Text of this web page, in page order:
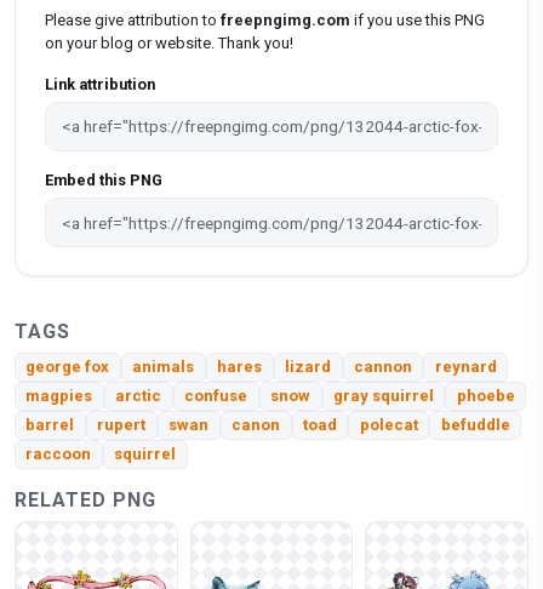
Please give attribution to freepngimg.com if you use this PNG
on your blog or website. Thank you!
Link attribution
Embed this PNG
TAGS
george fox animals hares lizard cannon
reynard
magpies
arctic confuse snow gray squirrel
phoebe
barrel
rupert swan canon toad polecat
befuddle
raccoon
squirrel
RELATED PNG